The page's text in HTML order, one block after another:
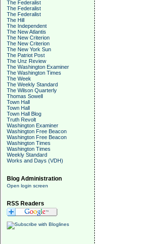
The Federalist
The Federalist
The Federalist
The Hill
The Independent
The New Atlantis
The New Criterion
The New Criterion
The New York Sun
The Patriot Post
The Unz Review
The Washington Examiner
The Washington Times
The Week
The Weekly Standard
The Wilson Quarterly
Thomas Sowell
Town Hall
Town Hall
Town Hall Blog
Truth Revolt
Washington Examiner
Washington Free Beacon
Washington Free Beacon
Washington Times
Washington Times
Weekly Standard
Works and Days (VDH)
Blog Administration
Open login screen
RSS Readers